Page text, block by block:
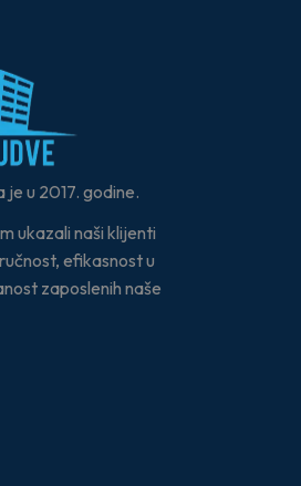
je u 2017. godine.
ukazali naši klijenti
efikasnost u
zaposlenih naše